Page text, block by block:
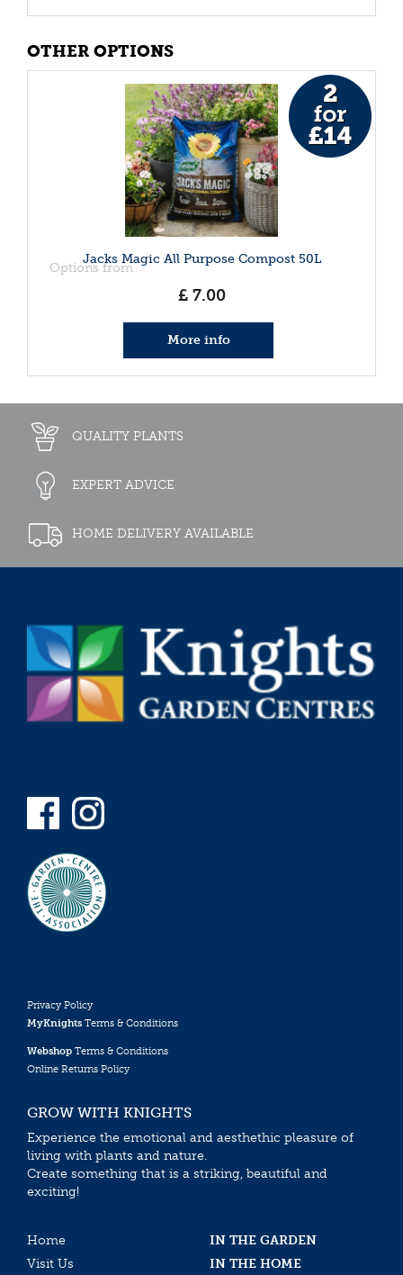
OTHER OPTIONS
Jacks Magic All Purpose Compost 50L
Options from
£ 7.00
More info
QUALITY PLANTS
EXPERT ADVICE
HOME DELIVERY AVAILABLE
Privacy Policy
MyKnights Terms & Conditions
Webshop Terms & Conditions
Online Returns Policy
GROW WITH KNIGHTS
Experience the emotional and aesthethic pleasure of
living with plants and nature.
Create something that is a striking, beautiful and
exciting!
Home
IN THE GARDEN
Visit Us
IN THE HOME